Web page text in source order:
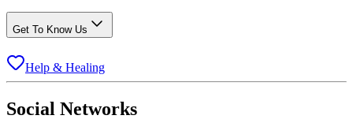
Get To Know Us
Help & Healing
Social Networks